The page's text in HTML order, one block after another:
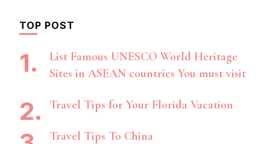
TOP POST
List Famous UNESCO World Heritage
Sites in ASEAN countries You must visit
Travel Tips for Your Florida Vacation
Travel Tips To China